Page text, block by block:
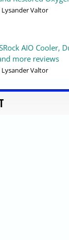
Lysander Valtor
AIO Cooler,
more reviews
Lysander Valtor